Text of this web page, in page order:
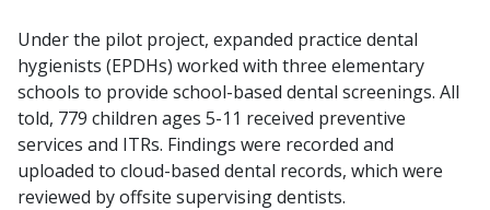
Under the pilot project, expanded practice dental
hygienists (EPDHs) worked with three elementary
schools to provide school-based dental screenings. All
told, 779 children ages 5-11 received preventive
services and ITRs. Findings were recorded and
uploaded to cloud-based dental records, which were
reviewed by offsite supervising dentists.